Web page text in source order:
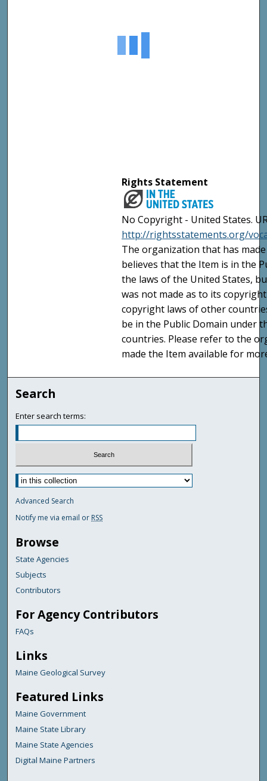
Rights Statement
No Copyright - United States.
http://rightsstatements.org/
The organization that has
believes that the Item is in the
the laws of the United States,
was not made as to its
copyright laws of other
be in the Public Domain under
countries. Please refer to the
made the Item available for
Search
Enter search terms:
Advanced Search
Notify me via email or RSS
Browse
State Agencies
Subjects
Contributors
For Agency Contributors
FAQs
Links
Maine Geological Survey
Featured Links
Maine Government
Maine State Library
Maine State Agencies
Digital Maine Partners